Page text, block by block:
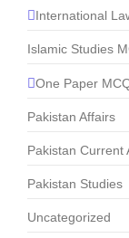
International
Islamic Studies
One Paper
Pakistan Affairs
Pakistan Current
Pakistan Studies
Uncategorized